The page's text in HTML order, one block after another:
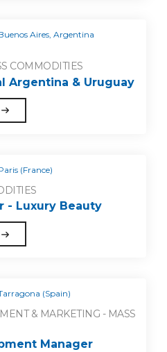
Aires, Argentina
COMMODITIES
Argentina & Uruguay
(France)
- Luxury Beauty
(Spain)
& MARKETING - MASS
Manager